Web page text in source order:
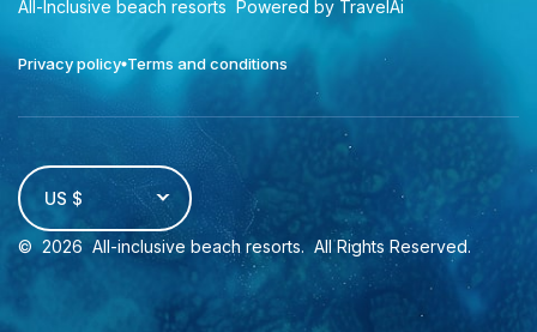
All-Inclusive beach resorts Powered by TravelAi
Privacy policy Terms and conditions
US $
© 2026 All-inclusive beach resorts. All Rights Reserved.